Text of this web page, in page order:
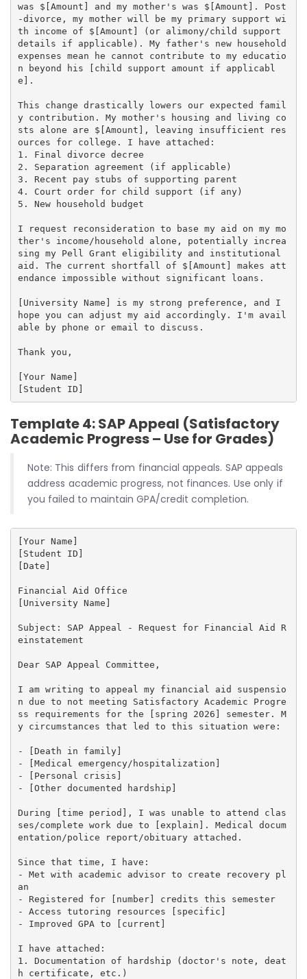
was $[Amount] and my mother's was $[Amount]. Post
-divorce, my mother will be my primary support wi
th income of $[Amount] (or alimony/child support
details if applicable). My father's new household
expenses mean he cannot contribute to my educatio
n beyond his [child support amount if applicabl
e].
This change drastically lowers our expected famil
y contribution. My mother's housing and living co
sts alone are $[Amount], leaving insufficient res
ources for college. I have attached:
1. Final divorce decree
2. Separation agreement (if applicable)
3. Recent pay stubs of supporting parent
4. Court order for child support (if any)
5. New household budget
I request reconsideration to base my aid on my mo
ther's income/household alone, potentially increa
sing my Pell Grant eligibility and institutional
aid. The current shortfall of $[Amount] makes att
endance impossible without significant loans.
[University Name] is my strong preference, and I
hope you can adjust my aid accordingly. I'm avail
able by phone or email to discuss.
Thank you,
[Your Name]
Template 4: SAP Appeal (Satisfactory
Academic Progress – Use for Grades)
Note: This differs from financial appeals. SAP appeals
address academic progress, not finances. Use only if
you failed to maintain GPA/credit completion.
[Your Name]
[Student ID]
[Date]
Financial Aid Office
[University Name]
Subject: SAP Appeal - Request for Financial Aid R
einstatement
Dear SAP Appeal Committee,
I am writing to appeal my financial aid suspensio
n due to not meeting Satisfactory Academic Progre
ss requirements for the [spring 2026] semester. M
y circumstances that led to this situation were:
- [Death in family]
- [Medical emergency/hospitalization]
- [Personal crisis]
- [Other documented hardship]
During [time period], I was unable to attend clas
ses/complete work due to [explain]. Medical docum
entation/police report/obituary attached.
Since that time, I have:
- Met with academic advisor to create recovery pl
an
- Registered for [number] credits this semester
- Access tutoring resources [specific]
- Improved GPA to [current]
I have attached:
1. Documentation of hardship (doctor's note, deat
h certificate, etc.)